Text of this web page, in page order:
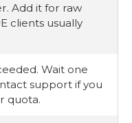
Add it for raw
clients usually
Wait one
support if you
quota.